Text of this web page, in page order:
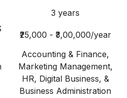
3 years
₹25,000 - ₹3,00,000/year
Accounting & Finance,
Marketing Management,
HR, Digital Business, &
Business Administration